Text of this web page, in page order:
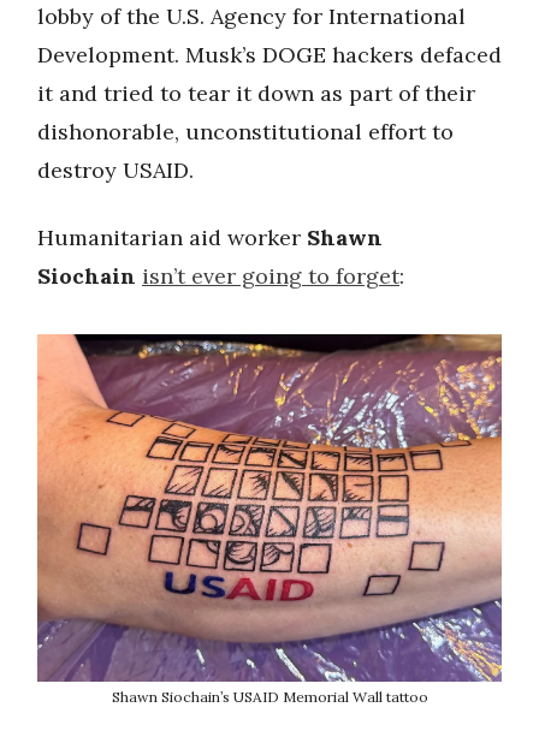
lobby of the U.S. Agency for International
Development. Musk’s DOGE hackers defaced
it and tried to tear it down as part of their
dishonorable, unconstitutional effort to
destroy USAID.
Humanitarian aid worker Shawn
Siochain isn’t ever going to forget:
Shawn Siochain’s USAID Memorial Wall tattoo